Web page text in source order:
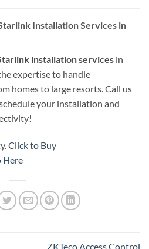
Installation Services in
installation services in
expertise to handle
homes to large resorts. Call us
your installation and
Click to Buy
Here
ZKTeco Access Control